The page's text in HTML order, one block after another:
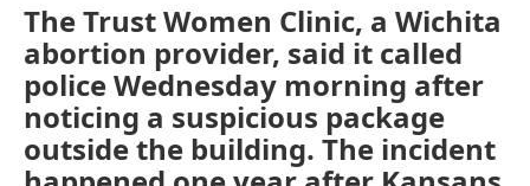
The Trust Women Clinic, a Wichita
abortion provider, said it called
police Wednesday morning after
noticing a suspicious package
outside the building. The incident